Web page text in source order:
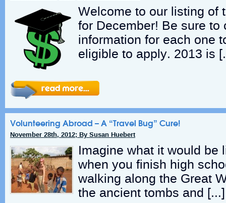
Welcome to our listing of
for December! Be sure to
information for each one
eligible to apply. 2013 is
Volunteering Abroad – A “Travel Bug” Cure!
November 28th, 2012; By Susan Huebert
Imagine what it would be
when you finish high
walking along the Great
the ancient tombs and […]